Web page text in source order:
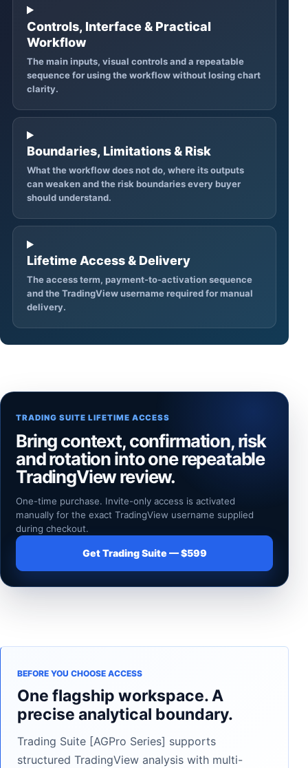
Controls, Interface & Practical
Workflow
The main inputs, visual controls and a repeatable
sequence for using the workflow without losing chart
clarity.
Boundaries, Limitations & Risk
What the workflow does not do, where its outputs
can weaken and the risk boundaries every buyer
should understand.
Lifetime Access & Delivery
The access term, payment-to-activation sequence
and the TradingView username required for manual
delivery.
TRADING SUITE LIFETIME ACCESS
Bring context, confirmation, risk
and rotation into one repeatable
TradingView review.
One-time purchase. Invite-only access is activated
manually for the exact TradingView username supplied
during checkout.
Get Trading Suite — $599
BEFORE YOU CHOOSE ACCESS
One flagship workspace. A
precise analytical boundary.
Trading Suite [AGPro Series] supports
structured TradingView analysis with multi-